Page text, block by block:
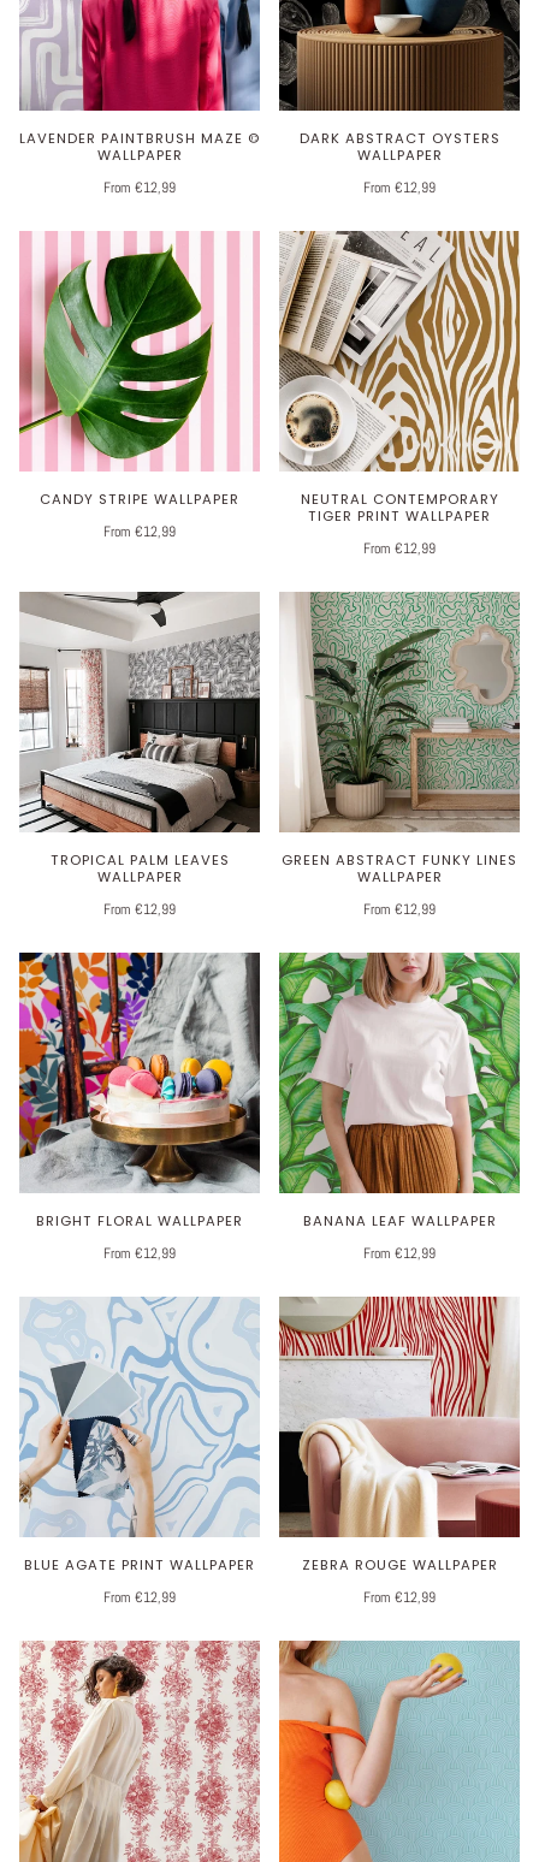
LAVENDER PAINTBRUSH MAZE ©
WALLPAPER
From €12,99
DARK ABSTRACT OYSTERS
WALLPAPER
From €12,99
CANDY STRIPE WALLPAPER
From €12,99
NEUTRAL CONTEMPORARY
TIGER PRINT WALLPAPER
From €12,99
TROPICAL PALM LEAVES
WALLPAPER
From €12,99
GREEN ABSTRACT FUNKY LINES
WALLPAPER
From €12,99
BRIGHT FLORAL WALLPAPER
From €12,99
BANANA LEAF WALLPAPER
From €12,99
BLUE AGATE PRINT WALLPAPER
From €12,99
ZEBRA ROUGE WALLPAPER
From €12,99